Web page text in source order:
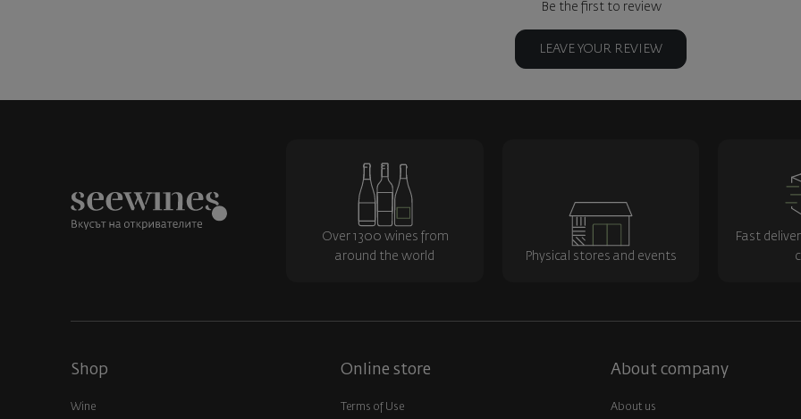
Be the first to review
LEAVE YOUR REVIEW
Over 1300 wines from
around the world
Physical stores and events
Fast
Shop
Wine
Online store
Terms of Use
About company
About us